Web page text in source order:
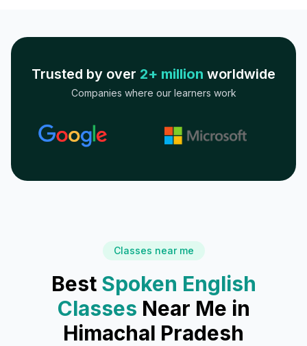
Trusted by over 2+ million worldwide
Companies where our learners work
Classes near me
Best Spoken English
Classes Near Me in
Himachal Pradesh